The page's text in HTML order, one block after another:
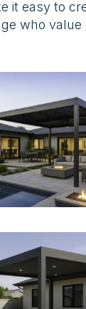
it easy to
who